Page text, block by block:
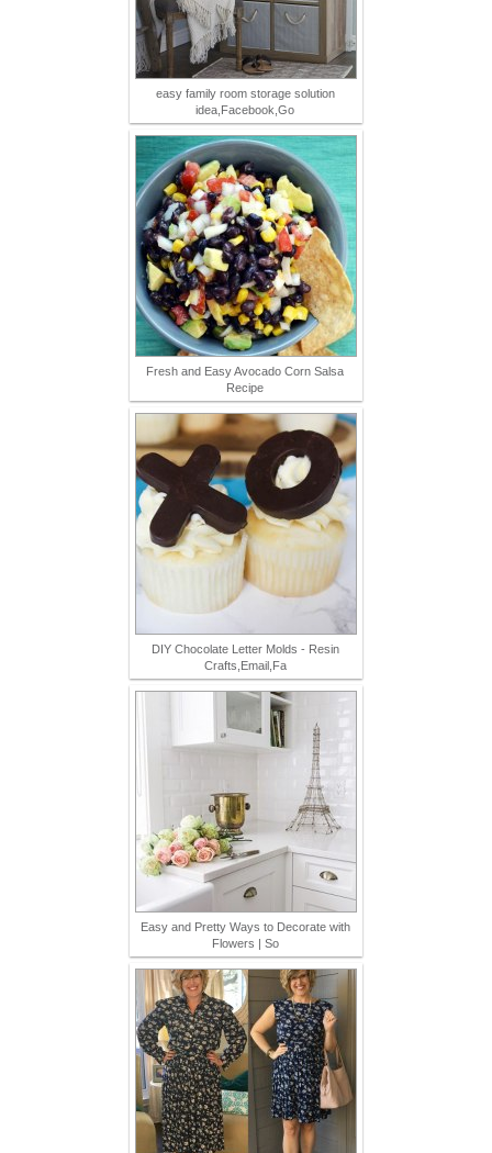
easy family room storage solution
idea,Facebook,Go
Fresh and Easy Avocado Corn Salsa
Recipe
DIY Chocolate Letter Molds - Resin
Crafts,Email,Fa
Easy and Pretty Ways to Decorate with
Flowers | So